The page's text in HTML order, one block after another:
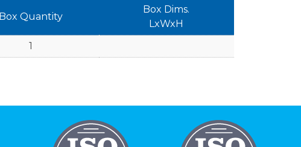
Box Quantity
Box Dims.
LxWxH
1